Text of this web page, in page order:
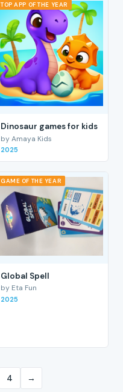
TOP APP OF THE YEAR
Dinosaur games for kids
by Amaya Kids
2025
GAME OF THE YEAR
Global Spell
by Eta Fun
2025
4 →